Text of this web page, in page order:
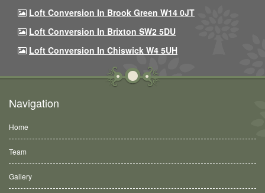
Loft Conversion In Brook Green W14 0JT
Loft Conversion In Brixton SW2 5DU
Loft Conversion In Chiswick W4 5UH
Navigation
Home
Team
Gallery